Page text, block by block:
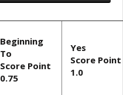
Beginning
To
Score Point
0.75
Yes
Score Point
1.0